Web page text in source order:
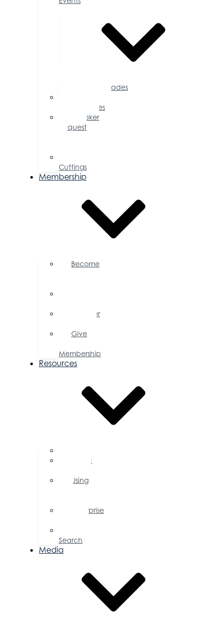
Accolades
Opportunities
Speaker
Request
Cuttings
Membership
Become
Member
Give
Membership
Resources
Public
Using
Enterprise
Search
Media